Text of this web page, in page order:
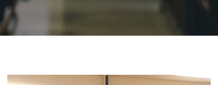
Contact Us